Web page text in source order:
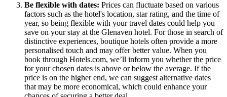
Be flexible with dates: Prices can fluctuate based on various
factors such as the hotel's location, star rating, and the time of
year, so being flexible with your travel dates could help you
save on your stay at the Glenaven hotel. For those in search of
distinctive experiences, boutique hotels often provide a more
personalised touch and may offer better value. When you
book through Hotels.com, we’ll inform you whether the price
for your chosen dates is above or below the average. If the
price is on the higher end, we can suggest alternative dates
that may be more economical, which could enhance your